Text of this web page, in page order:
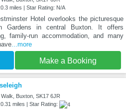
miles | Star Rating: N/A
Hotel overlooks the picturesque
Gardens in central Buxton. It offers
family-run accommodation, and many
...more
Make a Booking
Buxton, SK17 6JR
miles | Star Rating: